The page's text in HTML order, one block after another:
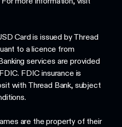
Card is issued by Thread
to a licence from
services are provided
FDIC insurance is
with Thread Bank, subject
are the property of their